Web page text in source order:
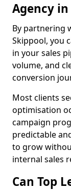
Agency
By partnering
Skippool, you
in your sales
volume, and
conversion
Most clients
optimisation
campaign
predictable
to grow
internal sales
Can Top